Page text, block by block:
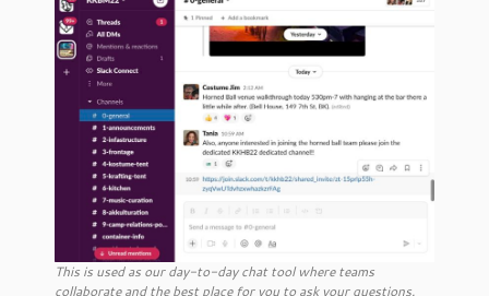
This is used as our day-to-day chat tool where teams
collaborate and the best place for you to ask your questions.